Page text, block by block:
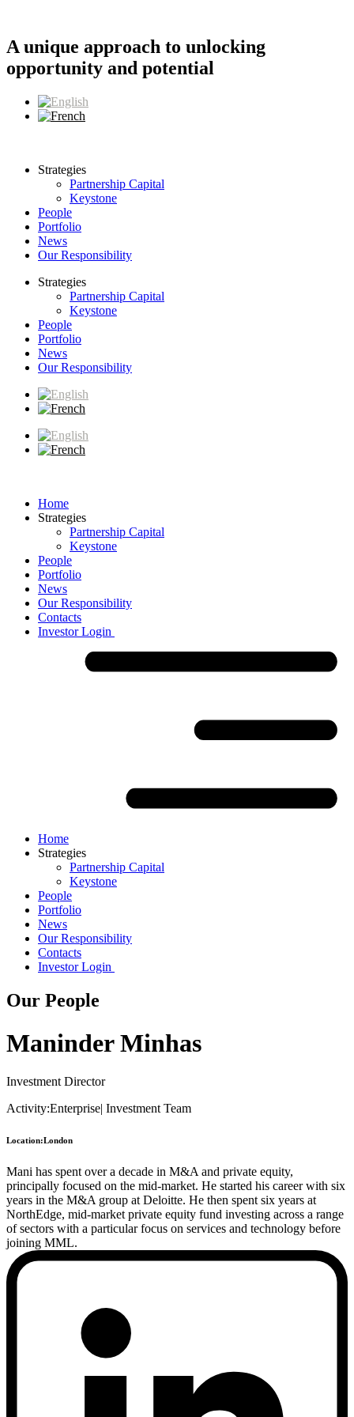
content
A unique approach to unlocking
opportunity and potential
Strategies
Partnership Capital
Keystone
People
Portfolio
News
Our Responsibility
Strategies
Partnership Capital
Keystone
People
Portfolio
News
Our Responsibility
Home
Strategies
Partnership Capital
Keystone
People
Portfolio
News
Our Responsibility
Contacts
Investor Login
Home
Strategies
Partnership Capital
Keystone
People
Portfolio
News
Our Responsibility
Contacts
Investor Login
Our People
Maninder Minhas
Investment Director
Activity:Enterprise| Investment Team
Location:London
Mani has spent over a decade in M&A and private equity,
principally focused on the mid-market. He started his career with six
years in the M&A group at Deloitte. He then spent six years at
NorthEdge, mid-market private equity fund investing across a range
of sectors with a particular focus on services and technology before
joining MML.